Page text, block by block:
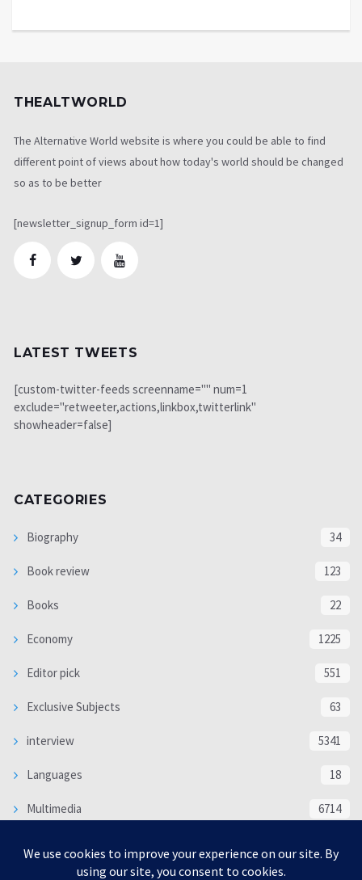
THEALTWORLD
The Alternative World website is where you could be able to find
different point of views about how today's world should be changed
so as to be better
[newsletter_signup_form id=1]
LATEST TWEETS
[custom-twitter-feeds screenname="" num=1
exclude="retweeter,actions,linkbox,twitterlink"
showheader=false]
CATEGORIES
Biography 34
Book review 123
Books 22
Economy 1225
Editor pick 551
Exclusive Subjects 63
interview 5341
Languages 18
Multimedia 6714